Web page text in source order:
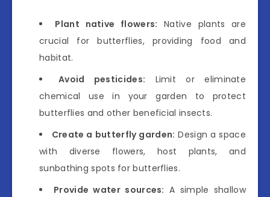
Plant native flowers: Native plants are
crucial for butterflies, providing food and
habitat.
Avoid pesticides: Limit or eliminate
chemical use in your garden to protect
butterflies and other beneficial insects.
Create a butterfly garden: Design a space
with diverse flowers, host plants, and
sunbathing spots for butterflies.
Provide water sources: A simple shallow